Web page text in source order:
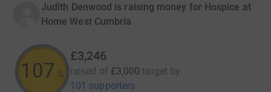
Judith Denwood is raising money for Hospice at
Home West Cumbria
107 %
£3,246
raised of £3,000 target by
101 supporters